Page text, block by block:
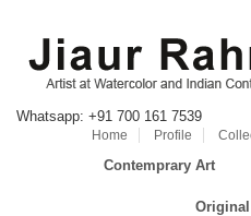
Whatsapp: +91 700 161 7539
Home Profile
Contemprary Art
Original